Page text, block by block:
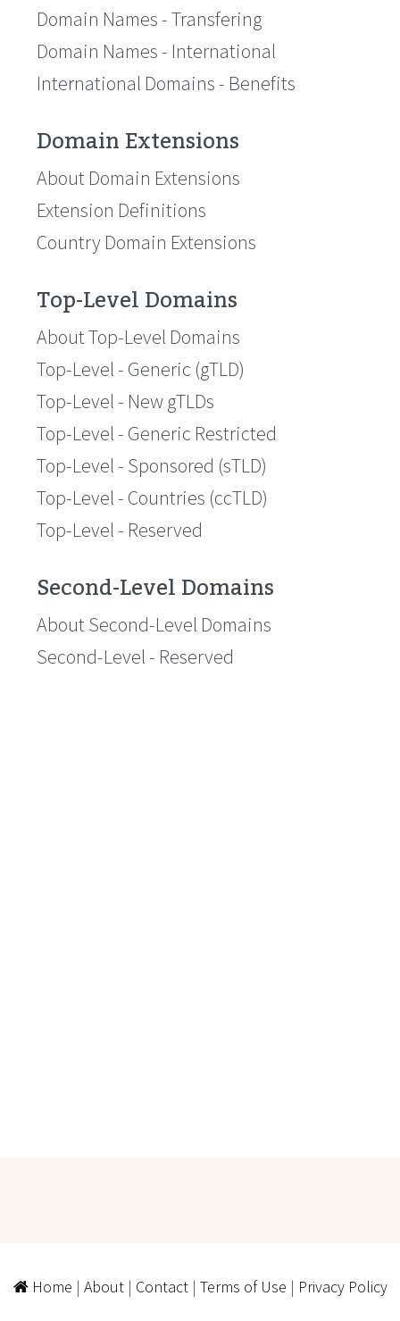
Domain Names - Transfering
Domain Names - International
International Domains - Benefits
Domain Extensions
About Domain Extensions
Extension Definitions
Country Domain Extensions
Top-Level Domains
About Top-Level Domains
Top-Level - Generic (gTLD)
Top-Level - New gTLDs
Top-Level - Generic Restricted
Top-Level - Sponsored (sTLD)
Top-Level - Countries (ccTLD)
Top-Level - Reserved
Second-Level Domains
About Second-Level Domains
Second-Level - Reserved
Home | About| Contact| Terms of Use | Privacy Policy